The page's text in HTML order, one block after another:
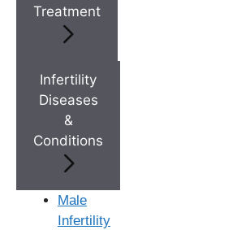
Treatment
Infertility
Diseases
&
Conditions
Male
Infertility
Menu
Doctor Near You